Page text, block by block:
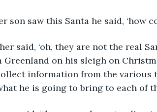
son saw this Santa he said, ‘how
said, ‘oh, they are not the real
Greenland on his sleigh on
information from the various
he is going to bring to each of